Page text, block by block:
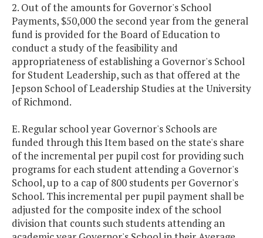
2. Out of the amounts for Governor's School
Payments, $50,000 the second year from the general
fund is provided for the Board of Education to
conduct a study of the feasibility and
appropriateness of establishing a Governor's School
for Student Leadership, such as that offered at the
Jepson School of Leadership Studies at the University
of Richmond.
E. Regular school year Governor's Schools are
funded through this Item based on the state's share
of the incremental per pupil cost for providing such
programs for each student attending a Governor's
School, up to a cap of 800 students per Governor's
School. This incremental per pupil payment shall be
adjusted for the composite index of the school
division that counts such students attending an